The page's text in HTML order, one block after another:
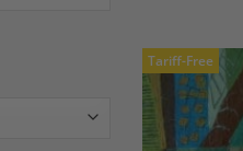
Tariff-Free